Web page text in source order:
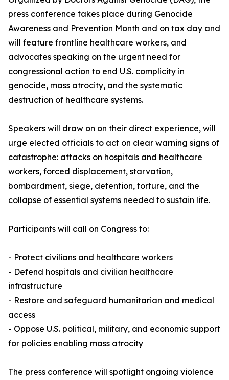
press conference takes place during Genocide
Awareness and Prevention Month and on tax day and
will feature frontline healthcare workers, and
advocates speaking on the urgent need for
congressional action to end U.S. complicity in
genocide, mass atrocity, and the systematic
destruction of healthcare systems.
Speakers will draw on on their direct experience, will
urge elected officials to act on clear warning signs of
catastrophe: attacks on hospitals and healthcare
workers, forced displacement, starvation,
bombardment, siege, detention, torture, and the
collapse of essential systems needed to sustain life.
Participants will call on Congress to:
- Protect civilians and healthcare workers
- Defend hospitals and civilian healthcare
infrastructure
- Restore and safeguard humanitarian and medical
access
- Oppose U.S. political, military, and economic support
for policies enabling mass atrocity
The press conference will spotlight ongoing violence